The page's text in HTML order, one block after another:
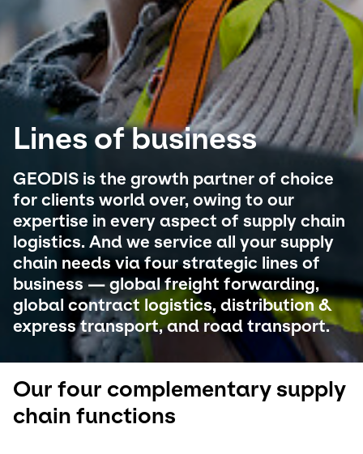
Select your country and language
Australia​ - EN
Lines of business
GEODIS is the growth partner of choice
for clients world over, owing to our
expertise in every aspect of supply chain
logistics. And we service all your supply
chain needs via four strategic lines of
business — global freight forwarding,
global contract logistics, distribution &
express transport, and road transport.
Our four complementary supply
chain functions